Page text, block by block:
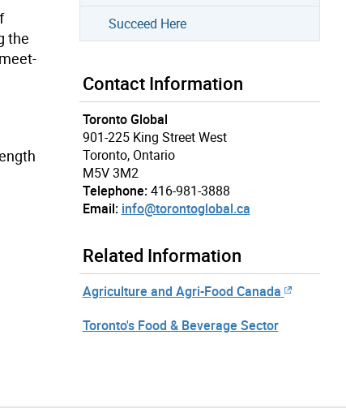
the
Succeed Here
Contact Information
Toronto Global
901-225 King Street West
Toronto, Ontario
M5V 3M2
Telephone: 416-981-3888
Email: info@torontoglobal.ca
Related Information
Agriculture and Agri-Food Canada
Toronto's Food & Beverage Sector